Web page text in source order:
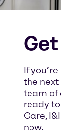
If
the
team of
ready
Care,
now.